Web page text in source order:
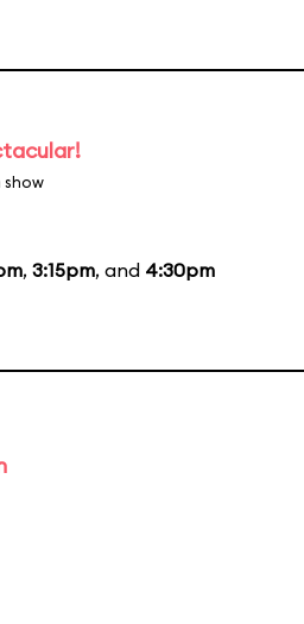
, 3:15pm, and 4:30pm